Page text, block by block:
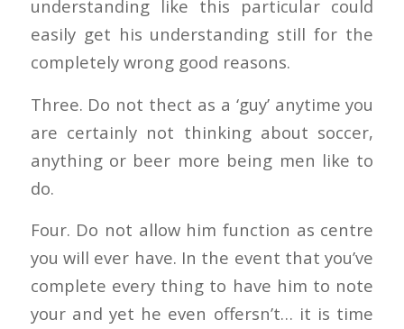
understanding like this particular could
easily get his understanding still for the
completely wrong good reasons.
Three. Do not thect as a ‘guy’ anytime you
are certainly not thinking about soccer,
anything or beer more being men like to
do.
Four. Do not allow him function as centre
you will ever have. In the event that you’ve
complete every thing to have him to note
your and yet he even offersn’t… it is time